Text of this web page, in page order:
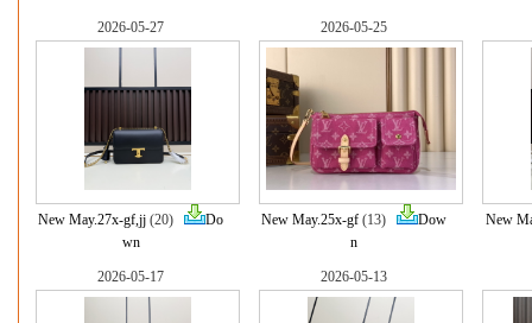
2026-05-27
New May.27x-gf,jj (20)
Do
wn
2026-05-25
New May.25x-gf (13)
Dow
n
New
2026-05-17 2026-05-13